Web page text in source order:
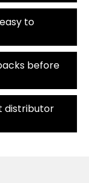
to
before
distributor